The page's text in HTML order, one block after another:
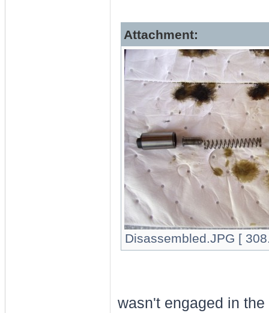
Attachment:
Disassembled.JPG [
wasn't engaged in